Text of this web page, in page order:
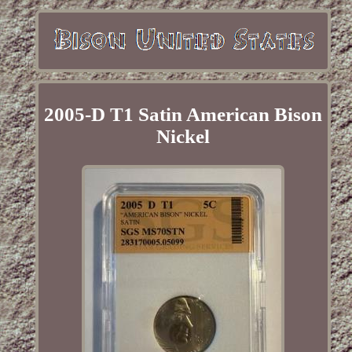
2005-D T1 Satin American Bison
Nickel